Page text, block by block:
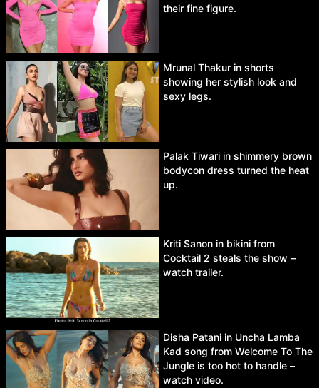
their fine figure.
Mrunal Thakur in shorts
showing her stylish look and
sexy legs.
Palak Tiwari in shimmery brown
bodycon dress turned the heat
up.
Kriti Sanon in bikini from
Cocktail 2 steals the show –
watch trailer.
Disha Patani in Uncha Lamba
Kad song from Welcome To The
Jungle is too hot to handle –
watch video.